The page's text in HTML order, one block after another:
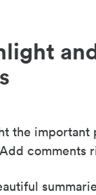
the important
comments